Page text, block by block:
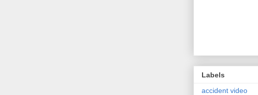
Labels
accident video